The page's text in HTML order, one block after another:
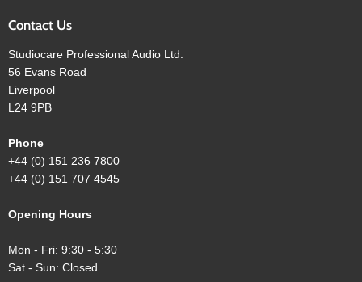
Contact Us
Studiocare Professional Audio Ltd.
56 Evans Road
Liverpool
L24 9PB
Phone
+44 (0) 151 236 7800
+44 (0) 151 707 4545
Opening Hours
Mon - Fri: 9:30 - 5:30
Sat - Sun: Closed